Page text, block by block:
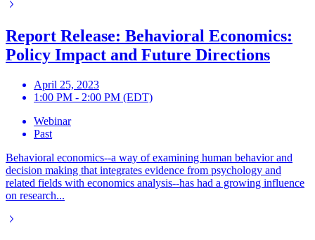
Report Release: Behavioral Economics:
Policy Impact and Future Directions
April 25, 2023
1:00 PM - 2:00 PM (EDT)
Webinar
Past
Behavioral economics--a way of examining human behavior and
decision making that integrates evidence from psychology and
related fields with economics analysis--has had a growing influence
on research...